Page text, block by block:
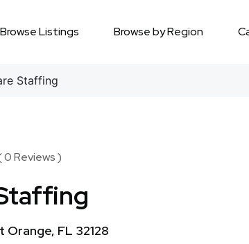
Browse Listings Browse by Region
Staffing
0 Reviews )
Orange, FL 32128